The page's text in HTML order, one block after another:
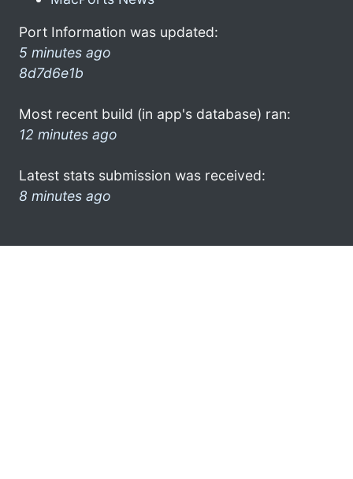
Port Information was updated:
5 minutes ago
8d7d6e1b
Most recent build (in app's database) ran:
12 minutes ago
Latest stats submission was received:
8 minutes ago